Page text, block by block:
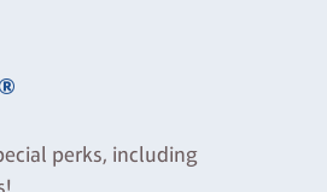
perks, including